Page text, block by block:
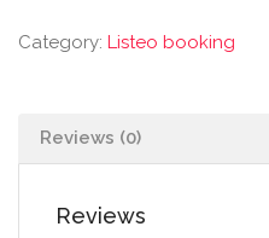
Category: Listeo booking
Reviews (0)
Reviews